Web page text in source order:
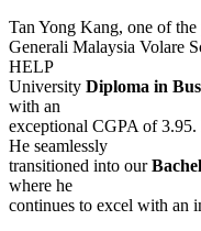
Tan Yong Kang, one of
Generali Malaysia Volare
HELP
University Diploma in
with an
exceptional CGPA of 3.95.
He seamlessly
transitioned into our
where he
continues to excel with an